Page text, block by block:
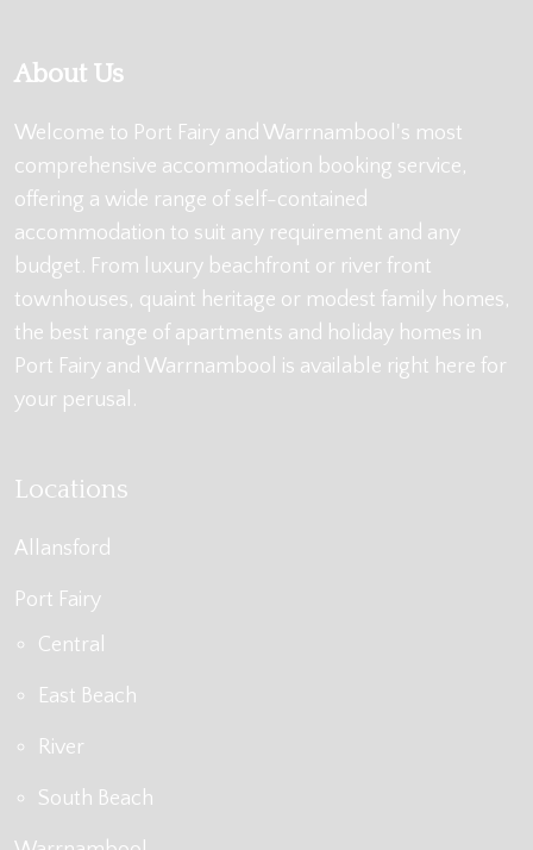
About Us
Welcome to Port Fairy and Warrnambool's most
comprehensive accommodation booking service,
offering a wide range of self-contained
accommodation to suit any requirement and any
budget. From luxury beachfront or river front
townhouses, quaint heritage or modest family homes,
the best range of apartments and holiday homes in
Port Fairy and Warrnambool is available right here for
your perusal.
Locations
Allansford
Port Fairy
Central
East Beach
River
South Beach